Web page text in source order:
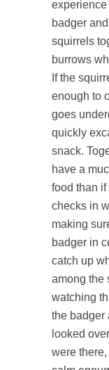
badger
squirrels
burrows
If the
enough to
goes
quickly
snack.
have a
food than
checks in
making
badger in
catch up
among the
watching
the badger
looked
were